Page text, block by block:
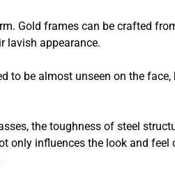
Gold frames can be crafted
lavish appearance.
to be almost unseen on the
the toughness of steel
only influences the look and feel